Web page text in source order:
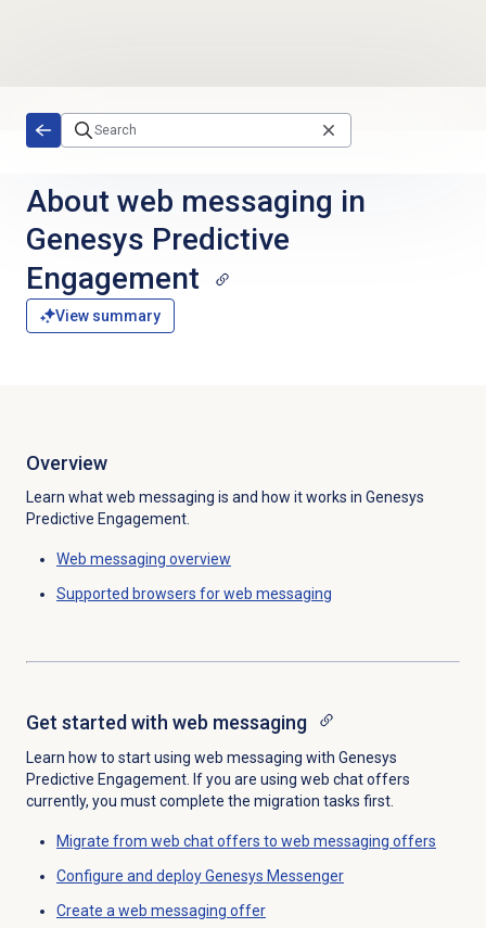
About web messaging in
Genesys Predictive
Engagement
View summary
Overview
Learn what web messaging is and how it works in Genesys
Predictive Engagement.
Web messaging overview
Supported browsers for web messaging
Get started with web messaging
Learn how to start using web messaging with Genesys
Predictive Engagement. If you are using web chat offers
currently, you must complete the migration tasks first.
Migrate from web chat offers to web messaging offers
Configure and deploy Genesys Messenger
Create aweb messaging offer